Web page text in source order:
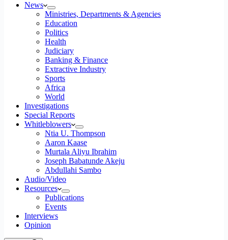
News
Ministries, Departments & Agencies
Education
Politics
Health
Judiciary
Banking & Finance
Extractive Industry
Sports
Africa
World
Investigations
Special Reports
Whitleblowers
Ntia U. Thompson
Aaron Kaase
Murtala Aliyu Ibrahim
Joseph Babatunde Akeju
Abdullahi Sambo
Audio/Video
Resources
Publications
Events
Interviews
Opinion